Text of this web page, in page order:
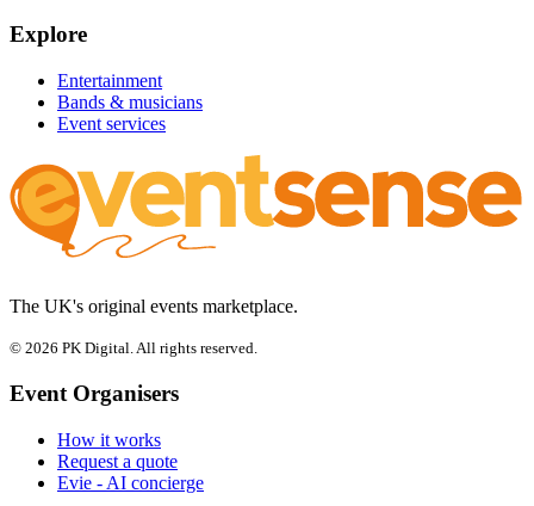
Explore
Entertainment
Bands & musicians
Event services
The UK's original events marketplace.
© 2026 PK Digital. All rights reserved.
Event Organisers
How it works
Request a quote
Evie - AI concierge